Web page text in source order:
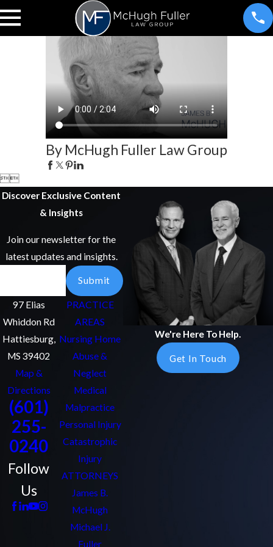
By McHugh Fuller Law Group

Discover Exclusive Content
& Insights
Join our newsletter for the
latest updates and insights.
Submit
97 Elias
Whiddon Rd
Hattiesburg,
MS 39402
Map &
Directions
(601)
255-
0240
Follow
Us
PRACTICE
AREAS
Nursing Home
Abuse &
Neglect
Medical
Malpractice
Personal Injury
Catastrophic
Injury
ATTORNEYS
James B.
McHugh
Michael J.
Fuller
We're Here To Help.
Get In Touch